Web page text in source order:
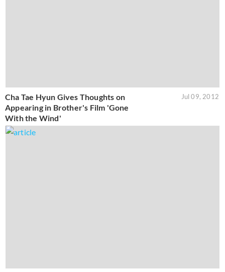
Cha Tae Hyun Gives Thoughts on
Appearing in Brother's Film 'Gone
With the Wind'
Jul 09, 2012